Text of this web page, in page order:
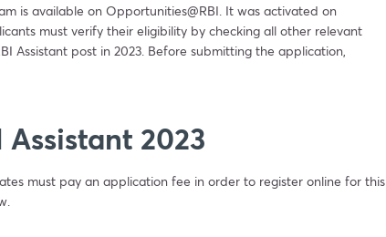
is available on Opportunities@RBI. It was activated on
must verify their eligibility by checking all other relevant
Assistant post in 2023. Before submitting the application,
2023
must pay an application fee in order to register online for this